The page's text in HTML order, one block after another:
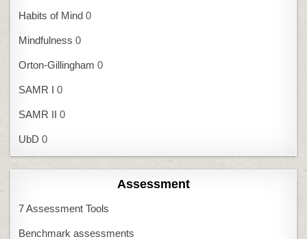
Habits of Mind 0
Mindfulness 0
Orton-Gillingham 0
SAMR I 0
SAMR II 0
UbD 0
Assessment
7 Assessment Tools
Benchmark assessments